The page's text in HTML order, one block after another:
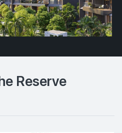
Reserve